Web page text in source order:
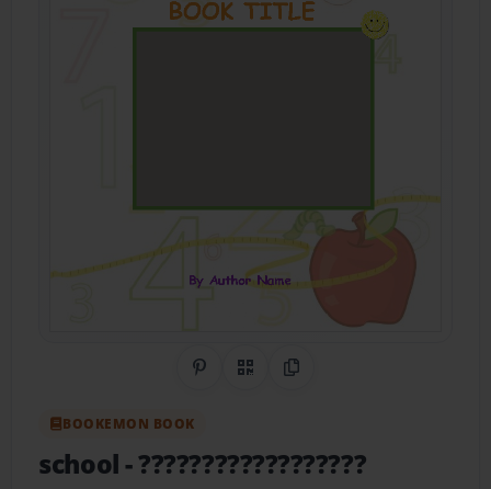
Share on Pinterest
QR CodeCopy Link
BOOKEMON BOOK
school- ??????????????????